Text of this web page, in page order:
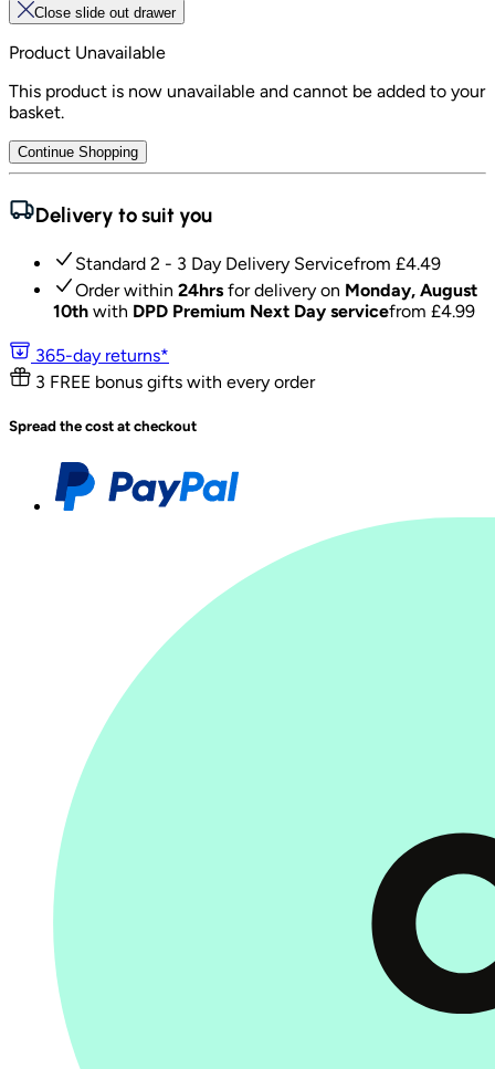
Close slide out drawer
Product Unavailable
This product is now unavailable and cannot be added to your
basket.
Continue Shopping
Delivery to suit you
Standard 2 - 3 Day Delivery Servicefrom £4.49
Order within 24hrs for delivery on Monday, August
10th with DPD Premium Next Day servicefrom £4.99
365-day returns*
3 FREE bonus gifts with every order
Spread the cost at checkout